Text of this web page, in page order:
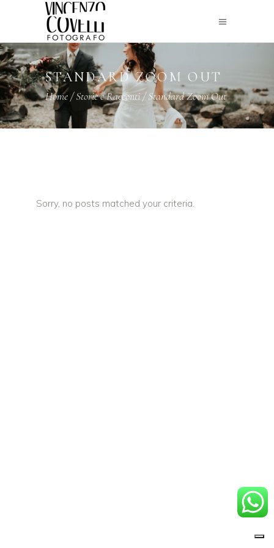
STANDARD ZOOM OUT
Home/Storie e Racconti/Standard Zoom Out
Sorry, no posts matched your criteria.